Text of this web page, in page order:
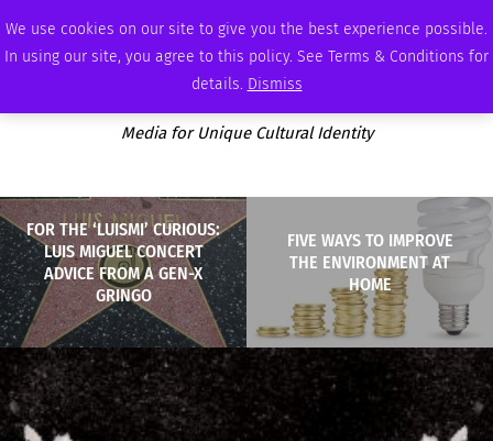
We use cookies on our site to give you the best experience possible.
In using our site, you agree to this policy. See Terms & Conditions for
details. Dismiss
FRIDAY, AUGUST 7 2026 AMBASSADOR PODCAST MEMBERSHIP ADVERTISE
Media for Unique Cultural Identity
FOR THE ‘LUISMI’ CURIOUS:
LUIS MIGUEL CONCERT
ADVICE FROM A GEN-X
GRINGO
FIVE WAYS TO IMPROVE
THE ENVIRONMENT AT
HOME